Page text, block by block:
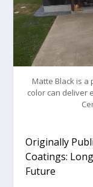
Matte Black is
color can deliver
Originally
Coatings:
Future